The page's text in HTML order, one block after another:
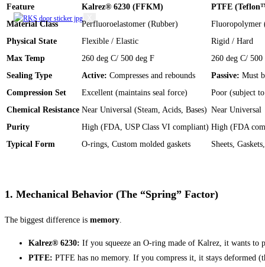
Feature Kalrez® 6230 (FFKM)
PTFE
Material Class
Perfluoroelastomer (Rubber)
Fluoropolymer
Physical State
Flexible / Elastic
Rigid / Hard
Max Temp
260 deg C/ 500 deg F
260 deg C/ 500
Sealing Type
Active: Compresses and rebounds Passive: Must
Compression Set
Excellent (maintains seal force)
Poor (subject
Chemical Resistance Near Universal (Steam, Acids, Bases) Near Universal
Purity
High (FDA, USP Class VI compliant) High (FDA
Typical Form
O-rings, Custom molded gaskets Sheets,
1. Mechanical Behavior (The “Spring” Factor)
The biggest difference is memory
Kalrez® 6230: If you squeeze an O-ring made of Kalrez, it wants to
PTFE: PTFE has no memory. If you compress it, it stays deformed